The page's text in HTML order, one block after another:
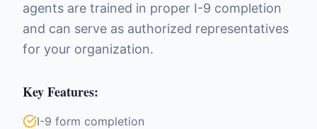
agents are trained in proper I-9 completion
and can serve as authorized representatives
for your organization.
Key Features:
I-9 form completion